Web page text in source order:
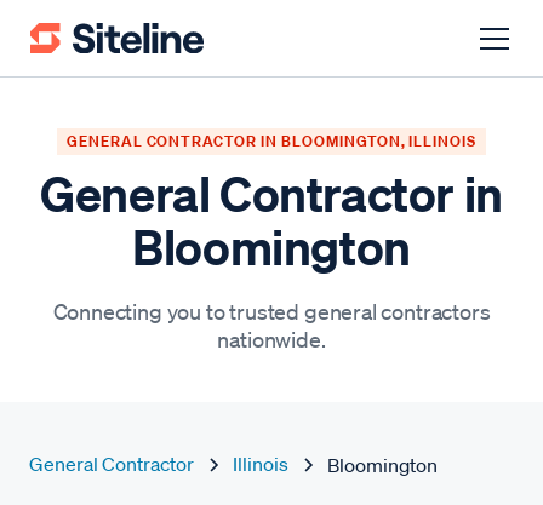
GENERAL CONTRACTOR IN BLOOMINGTON, ILLINOIS
General Contractor in
Bloomington
Connecting you to trusted general contractors
nationwide.
General Contractor Illinois Bloomington